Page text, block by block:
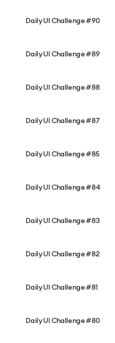
Daily UI Challenge #90
Daily UI Challenge #89
Daily UI Challenge #88
Daily UI Challenge #87
Daily UI Challenge #85
Daily UI Challenge #84
Daily UI Challenge #83
Daily UI Challenge #82
Daily UI Challenge #81
Daily UI Challenge #80